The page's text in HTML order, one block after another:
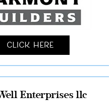
Click Here
Enterprises llc